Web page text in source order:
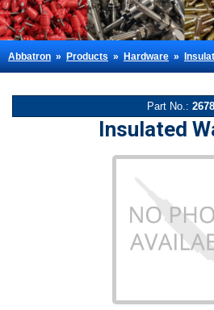
Abbatron»Products»Hardware»
Part No.: 2678
Insulated